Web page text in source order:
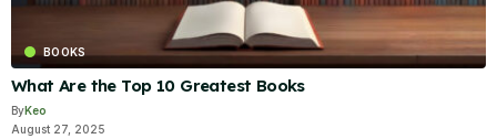
BOOKS
What Are the Top 10 Greatest Books
ByKeo
August 27, 2025